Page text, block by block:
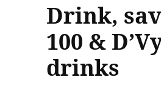
Drink,
100 &
drinks